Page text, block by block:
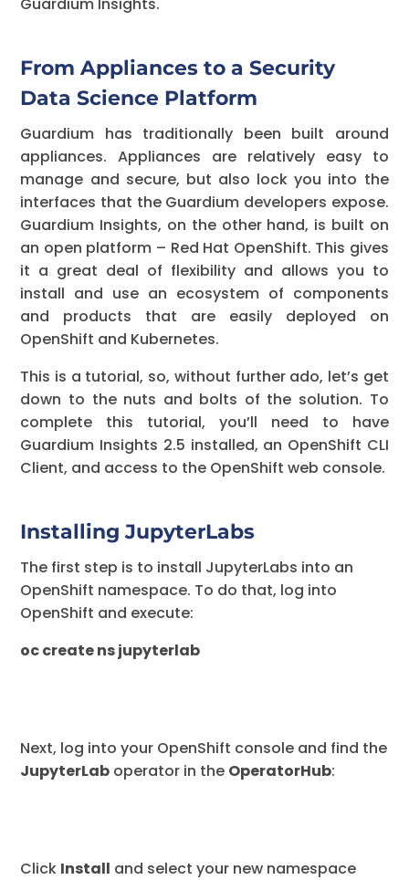
From Appliances to a Security
Data Science Platform
Guardium has traditionally been built around
appliances. Appliances are relatively easy to
manage and secure, but also lock you into the
interfaces that the Guardium developers expose.
Guardium Insights, on the other hand, is built on
an open platform – Red Hat OpenShift. This gives
it a great deal of flexibility and allows you to
install and use an ecosystem of components
and products that are easily deployed on
OpenShift and Kubernetes.
This is a tutorial, so, without further ado, let’s get
down to the nuts and bolts of the solution. To
complete this tutorial, you’ll need to have
Guardium Insights 2.5 installed, an OpenShift CLI
Client, and access to the OpenShift web console.
Installing JupyterLabs
The first step is to install JupyterLabs into an
OpenShift namespace. To do that, log into
OpenShift and execute:
oc create ns jupyterlab
Next, log into your OpenShift console and find the
JupyterLab operator in the OperatorHub:
Click Install and select your new namespace